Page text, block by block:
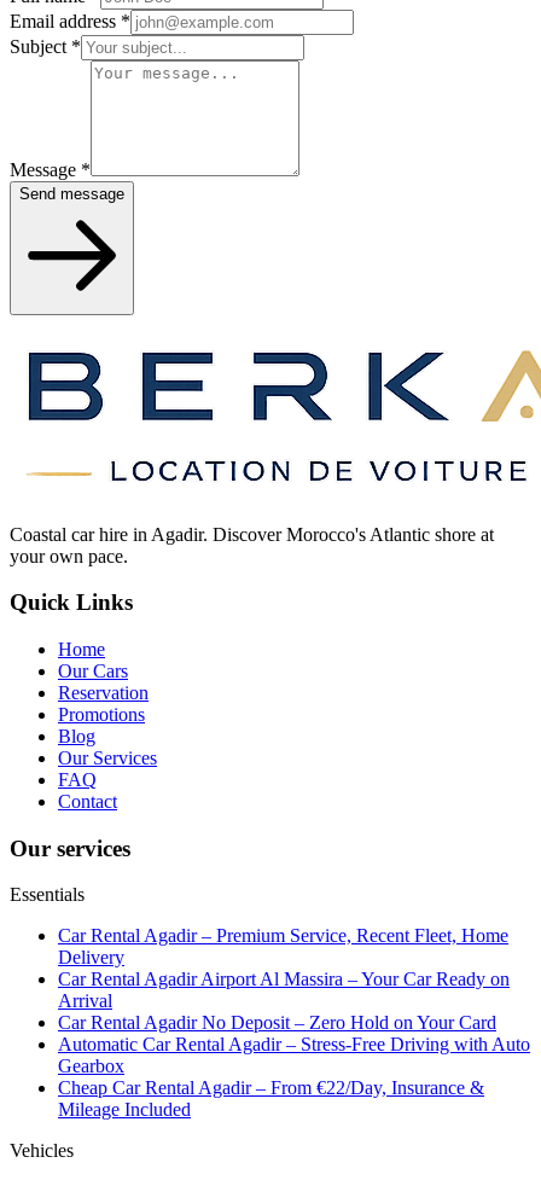
Email address *
Subject *
Message *
Send message
Coastal car hire in Agadir. Discover Morocco's Atlantic shore at
your own pace.
Quick Links
Home
Our Cars
Reservation
Promotions
Blog
Our Services
FAQ
Contact
Our services
Essentials
Car Rental Agadir – Premium Service, Recent Fleet, Home
Delivery
Car Rental Agadir Airport Al Massira – Your Car Ready on
Arrival
Car Rental Agadir No Deposit – Zero Hold on Your Card
Automatic Car Rental Agadir – Stress-Free Driving with Auto
Gearbox
Cheap Car Rental Agadir – From €22/Day, Insurance &
Mileage Included
Vehicles